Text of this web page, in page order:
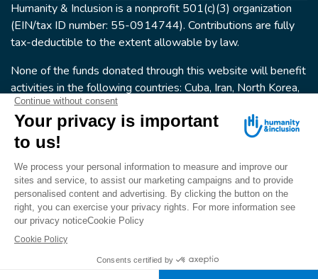
Humanity & Inclusion is a nonprofit 501(c)(3) organization
(EIN/tax ID number: 55-0914744). Contributions are fully
tax-deductible to the extent allowable by law.
None of the funds donated through this website will benefit
activities in the following countries: Cuba, Iran, North Korea,
the Crimea Region, or Syria. Humanity & Inclusion does not
have programs in all of these countries.
FOLLOW US
Terms & conditions